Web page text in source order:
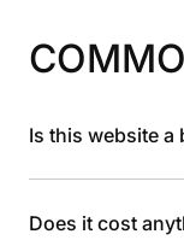
Is this website a
Does it cost